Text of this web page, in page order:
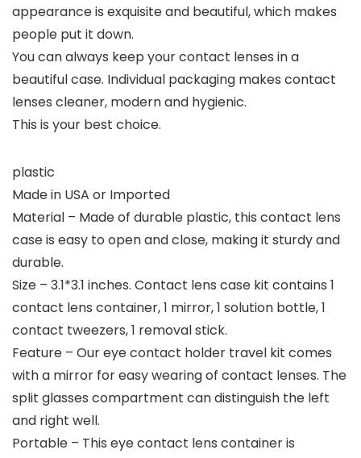
appearance is exquisite and beautiful, which makes
people put it down.
You can always keep your contact lenses in a
beautiful case. Individual packaging makes contact
lenses cleaner, modern and hygienic.
This is your best choice.
plastic
Made in USA or Imported
Material – Made of durable plastic, this contact lens
case is easy to open and close, making it sturdy and
durable.
Size – 3.1*3.1 inches. Contact lens case kit contains 1
contact lens container, 1 mirror, 1 solution bottle, 1
contact tweezers, 1 removal stick.
Feature – Our eye contact holder travel kit comes
with a mirror for easy wearing of contact lenses. The
split glasses compartment can distinguish the left
and right well.
Portable – This eye contact lens container is